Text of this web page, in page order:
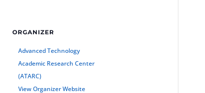
ORGANIZER
Advanced Technology
Academic Research Center
(ATARC)
View Organizer Website